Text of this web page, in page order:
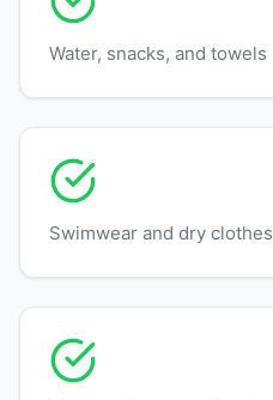
Water, snacks, and towels
Swimwear and dry clothes